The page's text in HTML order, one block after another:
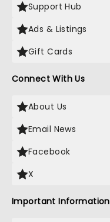
Support Hub
Ads & Listings
Gift Cards
Connect With Us
About Us
Email News
Facebook
X
Important Information